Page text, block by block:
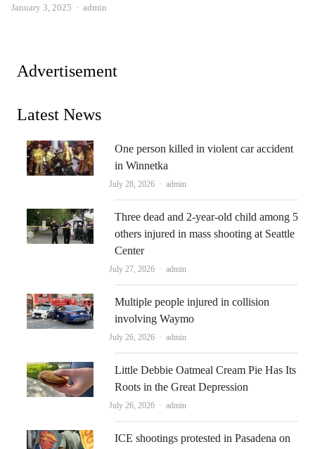
January 3, 2025 Author
admin
Advertisement
Latest News
One person killed in violent car accident
in Winnetka
July 28, 2026 Author
admin
Three dead and 2-year-old child among 5
others injured in mass shooting at Seattle
Center
July 27, 2026 Author
admin
Multiple people injured in collision
involving Waymo
July 26, 2026 Author
admin
Little Debbie Oatmeal Cream Pie Has Its
Roots in the Great Depression
July 26, 2026 Author
admin
ICE shootings protested in Pasadena on